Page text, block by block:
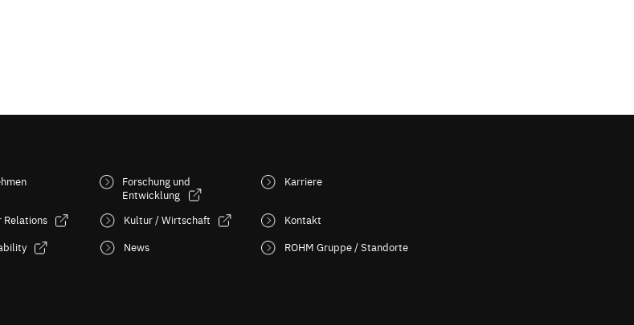
Relations
Forschung und
Entwicklung
Kultur / Wirtschaft
News
Karriere
Kontakt
ROHM Gruppe / Standorte